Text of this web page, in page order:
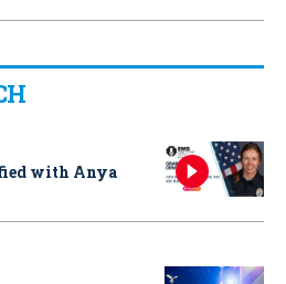
with Anya